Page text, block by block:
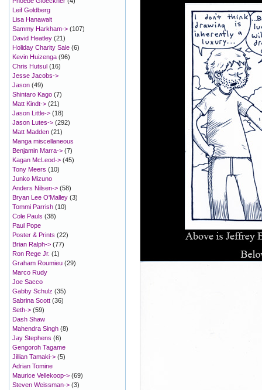
Leif Goldberg
Lisa Hanawalt
Sammy Harkham-> (107)
David Heatley (21)
Holiday Charity Sale (6)
Kevin Huizenga (96)
Chris Hutsul (16)
Jesse Jacobs->
Jason (49)
Shintaro Kago (7)
Matt Kindt-> (21)
Jason Little-> (18)
Jason Lutes-> (292)
Matt Madden (21)
Manga miscellaneous
Benjamin Marra-> (7)
Kagan McLeod-> (45)
Tony Meers (10)
Junko Mizuno
Anders Nilsen-> (58)
Bryan Lee O'Malley (3)
Tommi Parrish (10)
Cole Pauls (38)
Paul Pope
Poster & Prints (22)
Brian Ralph-> (77)
Ron Rege Jr. (1)
Graham Roumieu (29)
Marco Rudy
Joe Sacco
Gabby Schulz (35)
Sabrina Scott (36)
Seth-> (59)
Dash Shaw
Mahendra Singh (8)
Jay Stephens (6)
Gengoroh Tagame
Jillian Tamaki-> (5)
Adrian Tomine
Maurice Vellekoop-> (69)
Steven Weissman-> (3)